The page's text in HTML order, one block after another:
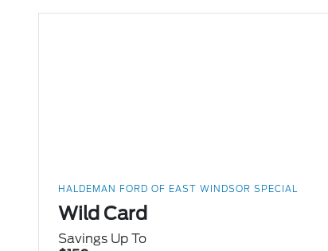
HALDEMAN FORD OF EAST WINDSOR SPECIAL
Wild Card
Savings Up To